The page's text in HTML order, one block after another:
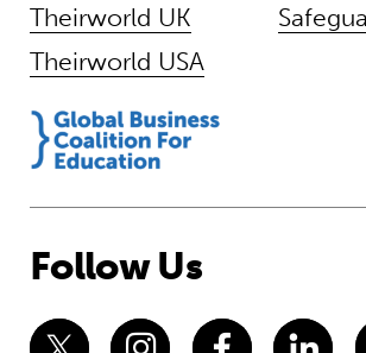
Theirworld UK
Theirworld USA
Follow Us